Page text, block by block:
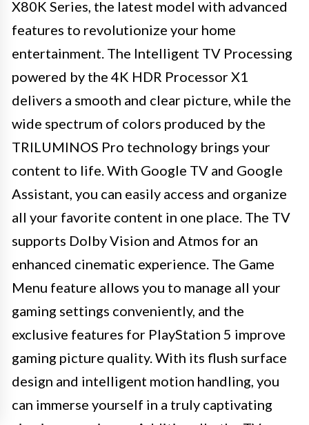
X80K Series, the latest model with advanced
features to revolutionize your home
entertainment. The Intelligent TV Processing
powered by the 4K HDR Processor X1
delivers a smooth and clear picture, while the
wide spectrum of colors produced by the
TRILUMINOS Pro technology brings your
content to life. With Google TV and Google
Assistant, you can easily access and organize
all your favorite content in one place. The TV
supports Dolby Vision and Atmos for an
enhanced cinematic experience. The Game
Menu feature allows you to manage all your
gaming settings conveniently, and the
exclusive features for PlayStation 5 improve
gaming picture quality. With its flush surface
design and intelligent motion handling, you
can immerse yourself in a truly captivating